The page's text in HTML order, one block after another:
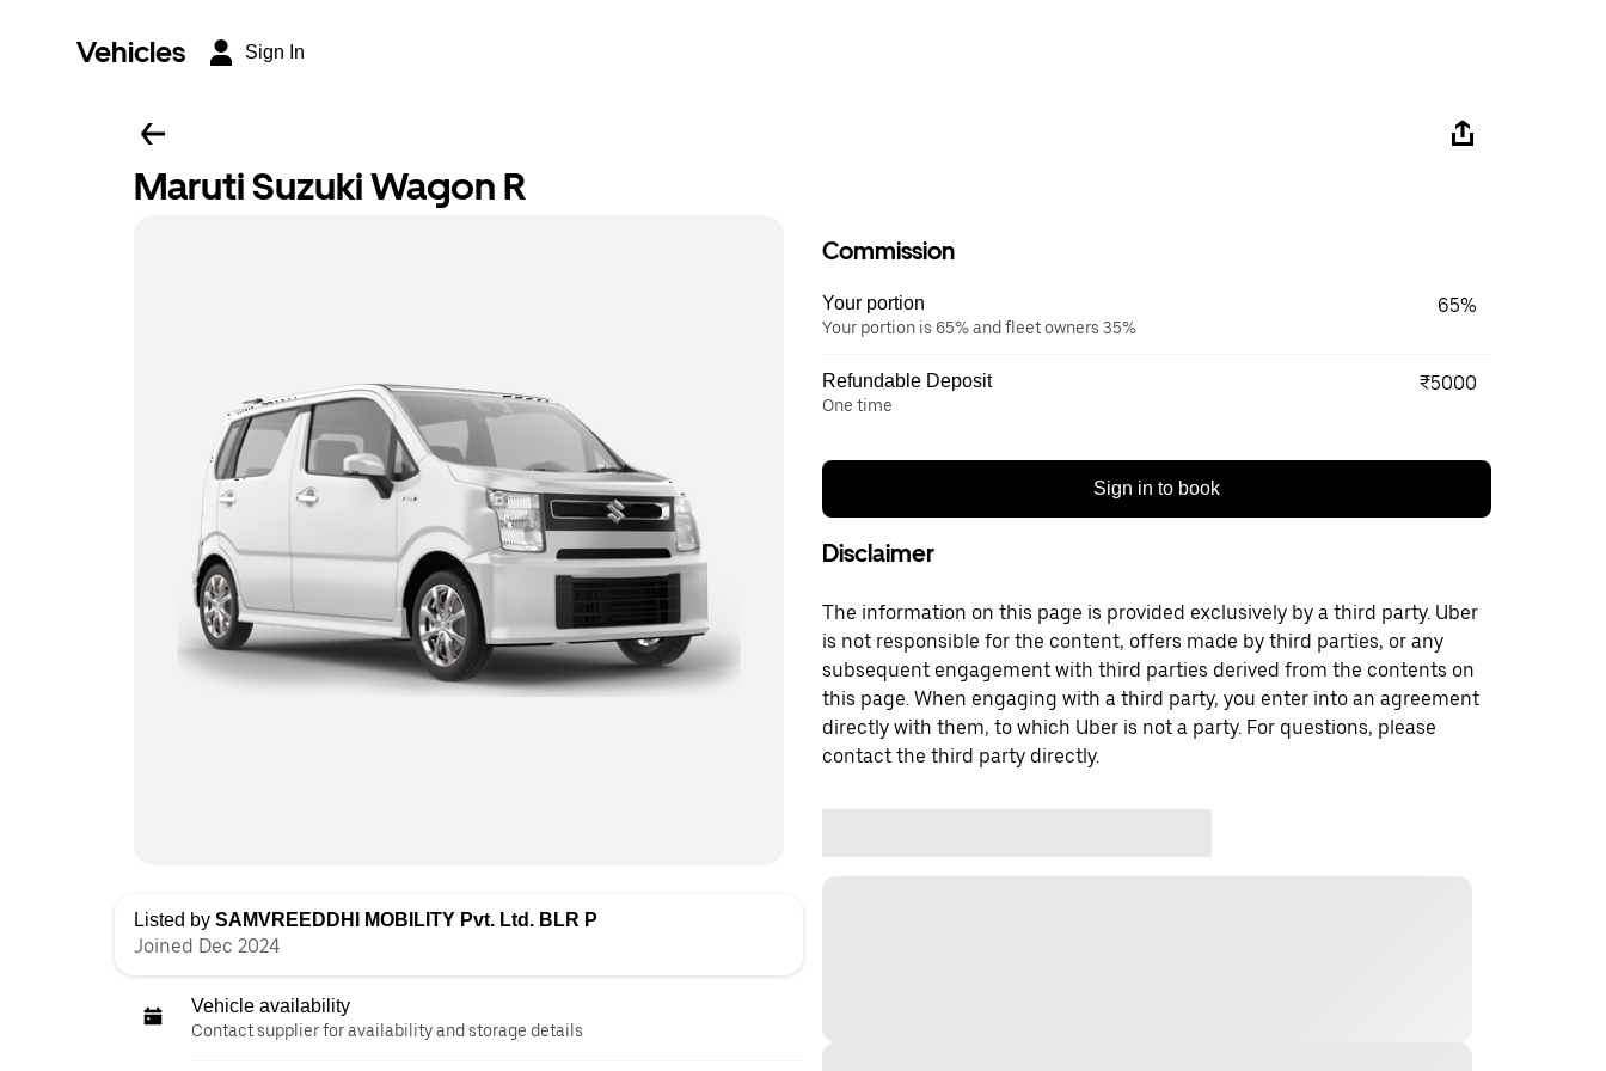
Vehicles Sign In
Maruti Suzuki Wagon R
Listed by SAMVREEDDHI MOBILITY Pvt. Ltd. BLR P
Joined Dec 2024
Vehicle availability
Contact supplier for availability and storage details
Commission
Your portion
Your portion is 65% and fleet owners 35%
65%
Refundable Deposit
One time
₹5000
Sign in to book
Disclaimer
The information on this page is provided exclusively by a third party. Uber
is not responsible for the content, offers made by third parties, or any
subsequent engagement with third parties derived from the contents on
this page. When engaging with a third party, you enter into an agreement
directly with them, to which Uber is not a party. For questions, please
contact the third party directly.